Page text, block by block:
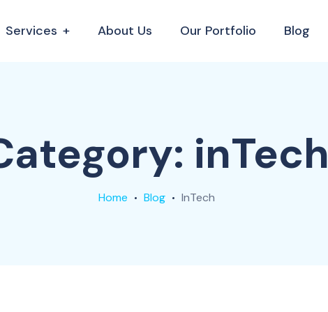
Services About Us Our Portfolio Blog
inTech
Home Blog InTech